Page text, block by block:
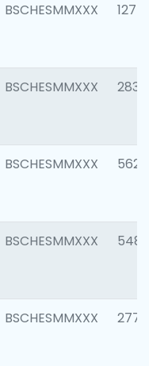
BSCHESMMXXX 1275
BSCHESMMXXX 2833
BSCHESMMXXX 5623
BSCHESMMXXX
BSCHESMMXXX 2777